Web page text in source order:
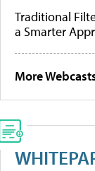
Traditional
a Smarter
More